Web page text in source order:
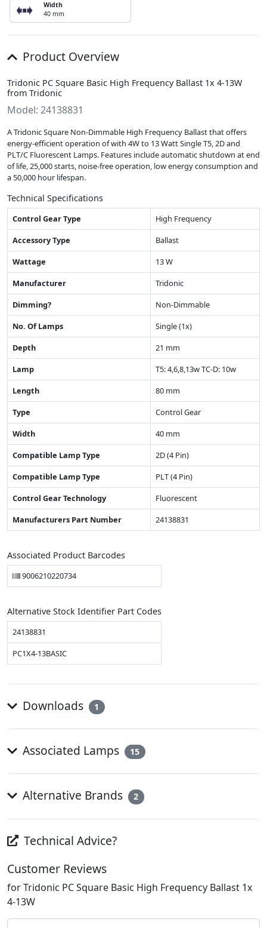
Width
40 mm
Product Overview
Tridonic PC Square Basic High Frequency Ballast 1x 4-13W
from Tridonic
Model: 24138831
A Tridonic Square Non-Dimmable High Frequency Ballast that offers
energy-efficient operation of with 4W to 13 Watt Single T5, 2D and
PLT/C Fluorescent Lamps. Features include automatic shutdown at end
of life, 25,000 starts, noise-free operation, low energy consumption and
a 50,000 hour lifespan.
Technical Specifications
Control Gear Type
High Frequency
Accessory Type
Ballast
Wattage
13 W
Manufacturer
Tridonic
Dimming?
Non-Dimmable
No. Of Lamps
Single (1x)
Depth
21 mm
Lamp
T5: 4,6,8,13w TC-D: 10w
Length
80 mm
Type
Control Gear
Width
40 mm
Compatible Lamp Type
2D (4 Pin)
Compatible Lamp Type
PLT (4 Pin)
Control Gear Technology
Fluorescent
Manufacturers Part Number
24138831
Associated Product Barcodes
9006210220734
Alternative Stock Identifier Part Codes
24138831
PC1X4-13BASIC
Downloads 1
Associated Lamps 15
Alternative Brands 2
Technical Advice?
Customer Reviews
for Tridonic PC Square Basic High Frequency Ballast 1x
4-13W